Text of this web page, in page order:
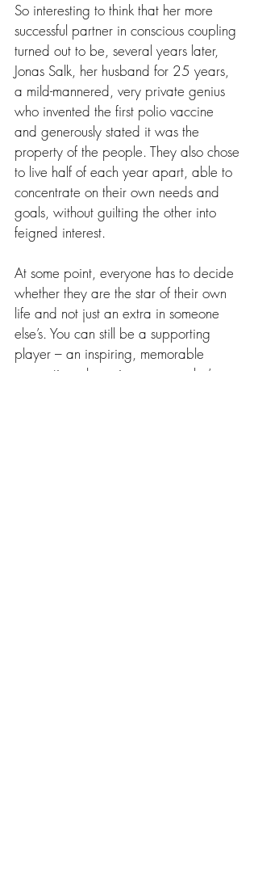
So interesting to think that her more
successful partner in conscious coupling
turned out to be, several years later,
Jonas Salk, her husband for 25 years,
a mild-mannered, very private genius
who invented the first polio vaccine
and generously stated it was the
property of the people. They also chose
to live half of each year apart, able to
concentrate on their own needs and
goals, without guilting the other into
feigned interest.
At some point, everyone has to decide
whether they are the star of their own
life and not just an extra in someone
else’s. You can still be a supporting
player – an inspiring, memorable
supporting player in someone else’s